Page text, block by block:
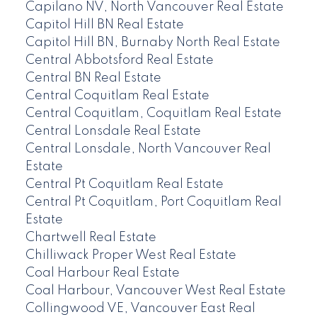
Capilano NV, North Vancouver Real Estate
Capitol Hill BN Real Estate
Capitol Hill BN, Burnaby North Real Estate
Central Abbotsford Real Estate
Central BN Real Estate
Central Coquitlam Real Estate
Central Coquitlam, Coquitlam Real Estate
Central Lonsdale Real Estate
Central Lonsdale, North Vancouver Real
Estate
Central Pt Coquitlam Real Estate
Central Pt Coquitlam, Port Coquitlam Real
Estate
Chartwell Real Estate
Chilliwack Proper West Real Estate
Coal Harbour Real Estate
Coal Harbour, Vancouver West Real Estate
Collingwood VE, Vancouver East Real